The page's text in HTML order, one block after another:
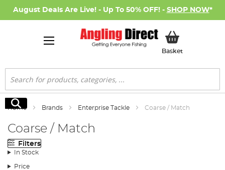
August Deals Are Live! - Up To 50% OFF! - SHOP NOW*
BasketMy Basket
Search
Search
Home Brands Enterprise Tackle Coarse / Match
Coarse / Match
Filters
In Stock
Price